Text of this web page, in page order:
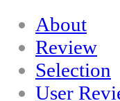
About
Review
Selection
User